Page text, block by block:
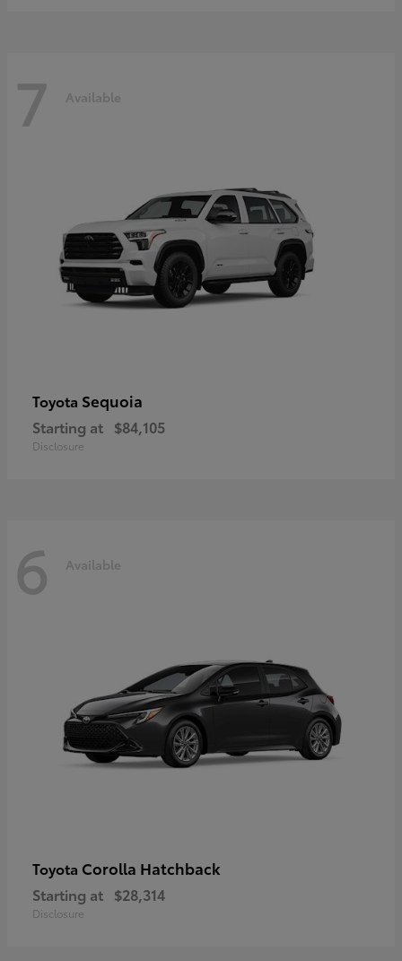
7 Available
Toyota Sequoia
Starting at $84,105
Disclosure
6 Available
Toyota Corolla Hatchback
Starting at $28,314
Disclosure